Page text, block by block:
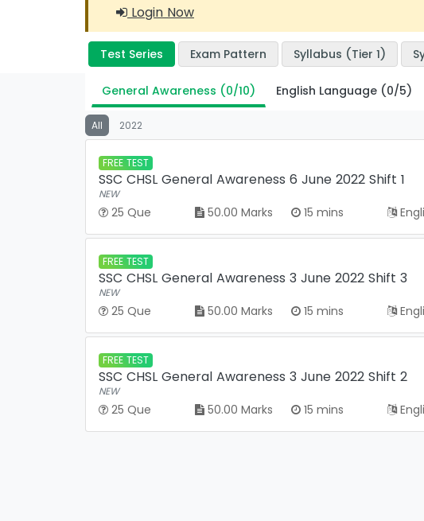
Login Now
Test Series Exam Pattern Syllabus (Tier 1)
General Awareness (0/10) English Language (0/5)
All 2022
FREE TEST
SSC CHSL General Awareness 6 June 2022 Shift 1
NEW
25 Que 50.00 Marks 15 mins
FREE TEST
SSC CHSL General Awareness 3 June 2022 Shift 3
NEW
25 Que 50.00 Marks 15 mins
FREE TEST
SSC CHSL General Awareness 3 June 2022 Shift 2
NEW
25 Que 50.00 Marks 15 mins